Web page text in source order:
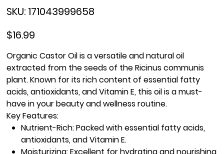
SKU:
171043999658
171043999658
$16.99
Organic Castor Oilis a versatile and natural oil
extracted from the seeds of the Ricinus communis
plant. Known for its rich content of essential fatty
acids, antioxidants, and Vitamin E, this oil is a must-
have in your beauty and wellness routine.
Key Features:
Nutrient-Rich:Packed with essential fatty acids,
antioxidants, and Vitamin E.